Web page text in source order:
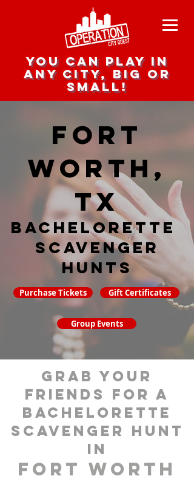
you can play in
any city, big or
small!
Fort
Worth,
TX
Bachelorette
Scavenger
hunts
Purchase Tickets Gift Certificates
Group Events
grab your
friends for a
bachelorette
scavenger hunt
in
Fort Worth